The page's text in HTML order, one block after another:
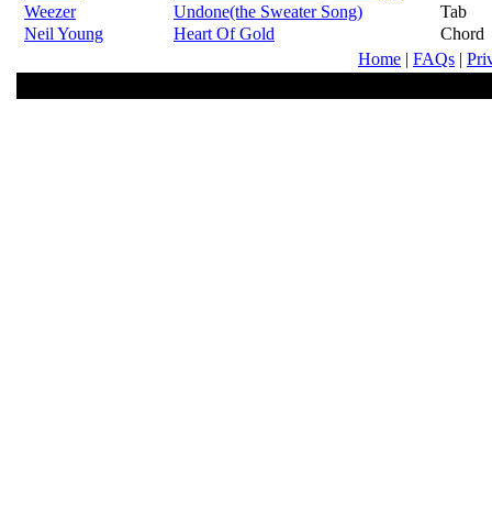
Weezer
Undone(the Sweater Song)
Tab
Neil Young
Heart Of Gold
Chord
Home | FAQs |